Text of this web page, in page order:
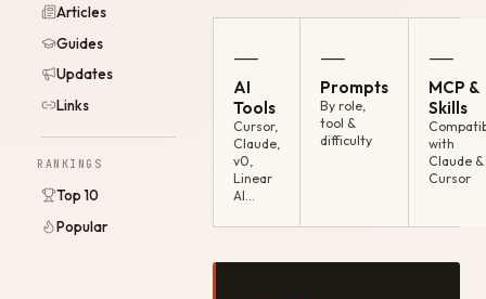
Articles
Guides
Updates
Links
RANKINGS
Top 10
Popular
—
AI
Tools
Cursor,
Claude,
v0,
Linear
AI…
—
Prompts
By role,
tool &
difficulty
—
MCP &
Skills
with
Claude &
Cursor